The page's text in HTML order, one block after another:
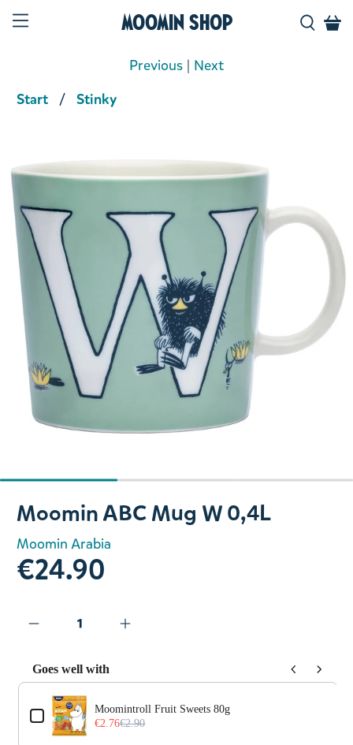
Moomin Shop
Start Stinky
Previous | Next
Slide 1 of 3
Moomin ABC Mug W 0,4L
Moomin Arabia
€24.90
Goes well with
Use the Previous and Next buttons to navigate through
Moomintroll Fruit Sweets 80g
€2.76€2.90